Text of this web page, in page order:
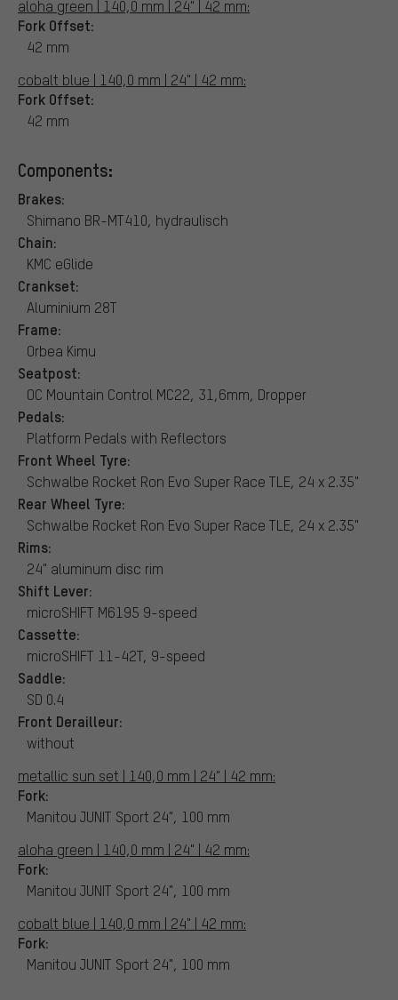
aloha green | 140,0 mm | 24" | 42 mm:
Fork Offset:
42 mm
cobalt blue | 140,0 mm | 24" | 42 mm:
Fork Offset:
42 mm
Components:
Brakes:
Shimano BR-MT410, hydraulisch
Chain:
KMC eGlide
Crankset:
Aluminium 28T
Frame:
Orbea Kimu
Seatpost:
OC Mountain Control MC22, 31,6mm, Dropper
Pedals:
Platform Pedals with Reflectors
Front Wheel Tyre:
Schwalbe Rocket Ron Evo Super Race TLE, 24 x 2.35"
Rear Wheel Tyre:
Schwalbe Rocket Ron Evo Super Race TLE, 24 x 2.35"
Rims:
24" aluminum disc rim
Shift Lever:
microSHIFT M6195 9-speed
Cassette:
microSHIFT 11-42T, 9-speed
Saddle:
SD 0.4
Front Derailleur:
without
metallic sun set | 140,0 mm | 24" | 42 mm:
Fork:
Manitou JUNIT Sport 24", 100 mm
aloha green | 140,0 mm | 24" | 42 mm:
Fork:
Manitou JUNIT Sport 24", 100 mm
cobalt blue | 140,0 mm | 24" | 42 mm:
Fork:
Manitou JUNIT Sport 24", 100 mm